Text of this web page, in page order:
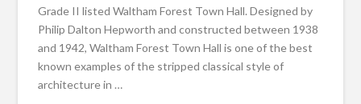
Grade II listed Waltham Forest Town Hall. Designed by
Philip Dalton Hepworth and constructed between 1938
and 1942, Waltham Forest Town Hall is one of the best
known examples of the stripped classical style of
architecture in …